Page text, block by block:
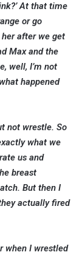
At that time
or go
her after we get
Max and the
well, I’m not
happened
not wrestle. So
what we
us and
breast
But then I
actually fired
when I wrestled